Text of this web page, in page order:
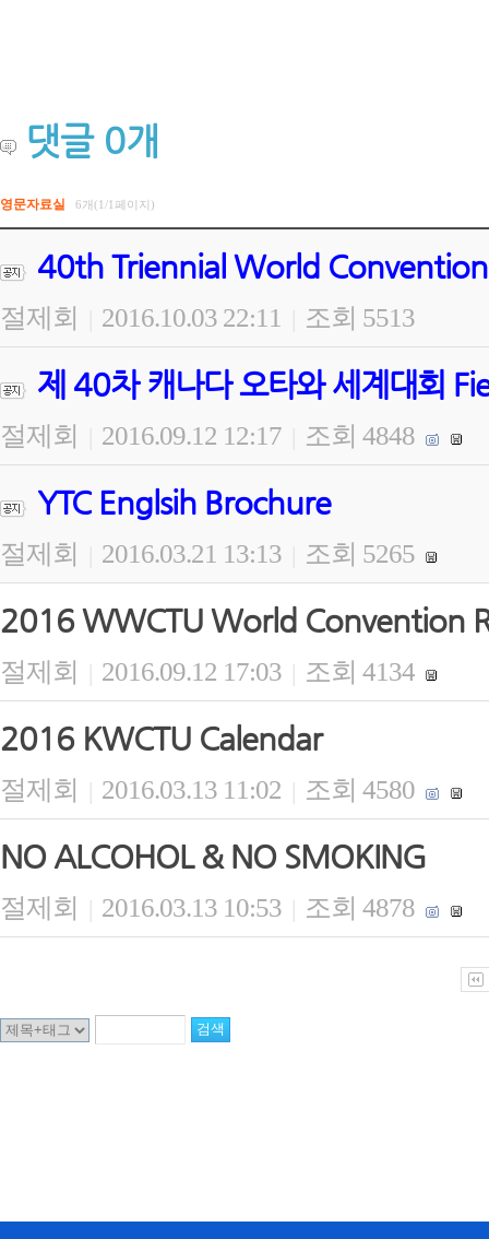
댓글 0개
영문자료실 6개(1/1페이지)
40th Triennial World Convention
절제회 2016.10.03 22:11 조회 5513
제 40차 캐나다 오타와 세계대회
절제회 2016.09.12 12:17 조회 4848
YTC Englsih Brochure
절제회 2016.03.21 13:13 조회 5265
2016 WWCTU World Convention
절제회 | 2016.09.12 17:03 | 조회 4134
2016 KWCTU Calendar
절제회 | 2016.03.13 11:02 | 조회 4580
NO ALCOHOL & NO SMOKING
절제회 | 2016.03.13 10:53 | 조회 4878